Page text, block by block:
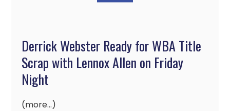
Derrick Webster Ready for WBA Title
Scrap with Lennox Allen on Friday
Night
(more…)